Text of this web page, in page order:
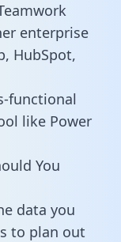
enterprise
HubSpot,
functional
like Power
You
data you
to plan out